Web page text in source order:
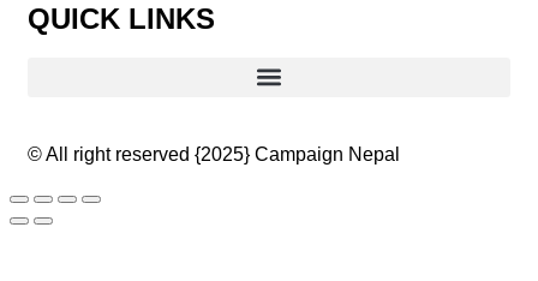
QUICK LINKS
© All right reserved {2025} Campaign Nepal